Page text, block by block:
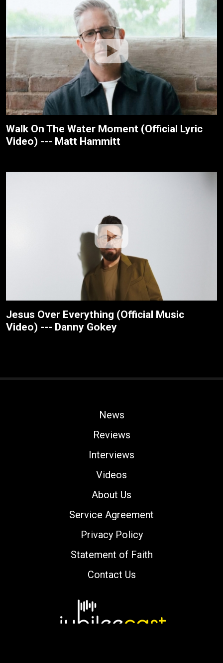
Walk On The Water Moment (Official Lyric
Video) --- Matt Hammitt
Jesus Over Everything (Official Music
Video) --- Danny Gokey
News
Reviews
Interviews
Videos
About Us
Service Agreement
Privacy Policy
Statement of Faith
Contact Us